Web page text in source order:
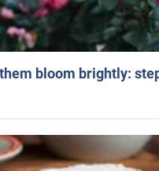
bloom brightly: